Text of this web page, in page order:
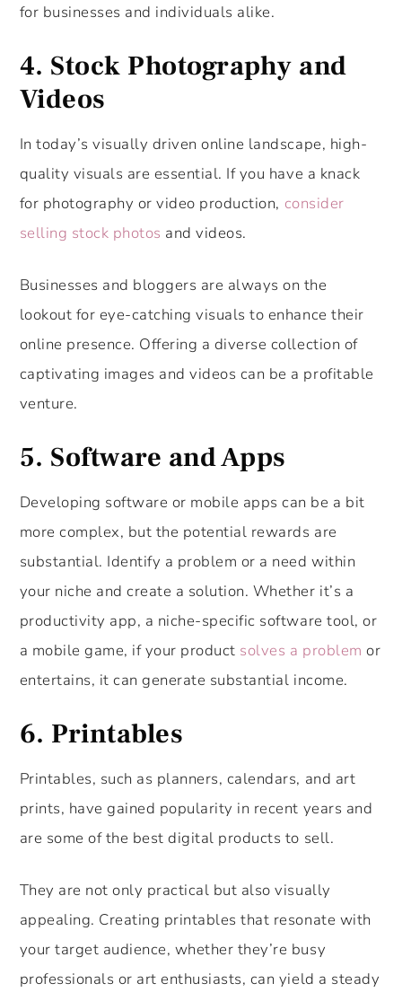
for businesses and individuals alike.
4. Stock Photography and
Videos
In today’s visually driven online landscape, high-
quality visuals are essential. If you have a knack
for photography or video production, consider
selling stock photos and videos.
Businesses and bloggers are always on the
lookout for eye-catching visuals to enhance their
online presence. Offering a diverse collection of
captivating images and videos can be a profitable
venture.
5. Software and Apps
Developing software or mobile apps can be a bit
more complex, but the potential rewards are
substantial. Identify a problem or a need within
your niche and create a solution. Whether it’s a
productivity app, a niche-specific software tool, or
a mobile game, if your product solves a problem or
entertains, it can generate substantial income.
6. Printables
Printables, such as planners, calendars, and art
prints, have gained popularity in recent years and
are some of the best digital products to sell.
They are not only practical but also visually
appealing. Creating printables that resonate with
your target audience, whether they’re busy
professionals or art enthusiasts, can yield a steady